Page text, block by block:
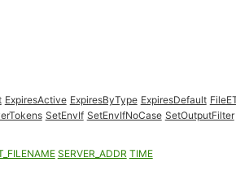
ExpiresActive ExpiresByType ExpiresDefault
SetEnvIf SetEnvIfNoCase SetOutputFilter
SERVER_ADDR TIME